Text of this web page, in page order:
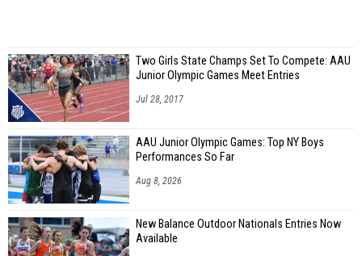
Two Girls State Champs Set To Compete: AAU
Junior Olympic Games Meet Entries
Jul 28, 2017
AAU Junior Olympic Games: Top NY Boys
Performances So Far
Aug 8, 2026
New Balance Outdoor Nationals Entries Now
Available